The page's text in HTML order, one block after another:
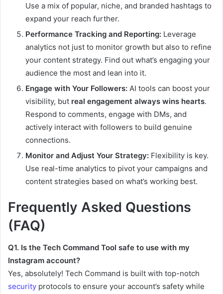
Use a mix of popular, niche, and branded hashtags to
expand your reach further.
Performance Tracking and Reporting: Leverage
analytics not just to monitor growth but also to refine
your content strategy. Find out what’s engaging your
audience the most and lean into it.
Engage with Your Followers: AI tools can boost your
visibility, but real engagement always wins hearts.
Respond to comments, engage with DMs, and
actively interact with followers to build genuine
connections.
Monitor and Adjust Your Strategy: Flexibility is key.
Use real-time analytics to pivot your campaigns and
content strategies based on what’s working best.
Frequently Asked Questions
(FAQ)
Q1. Is the Tech Command Tool safe to use with my
Instagram account?
Yes, absolutely! Tech Command is built with top-notch
security protocols to ensure your account’s safety while